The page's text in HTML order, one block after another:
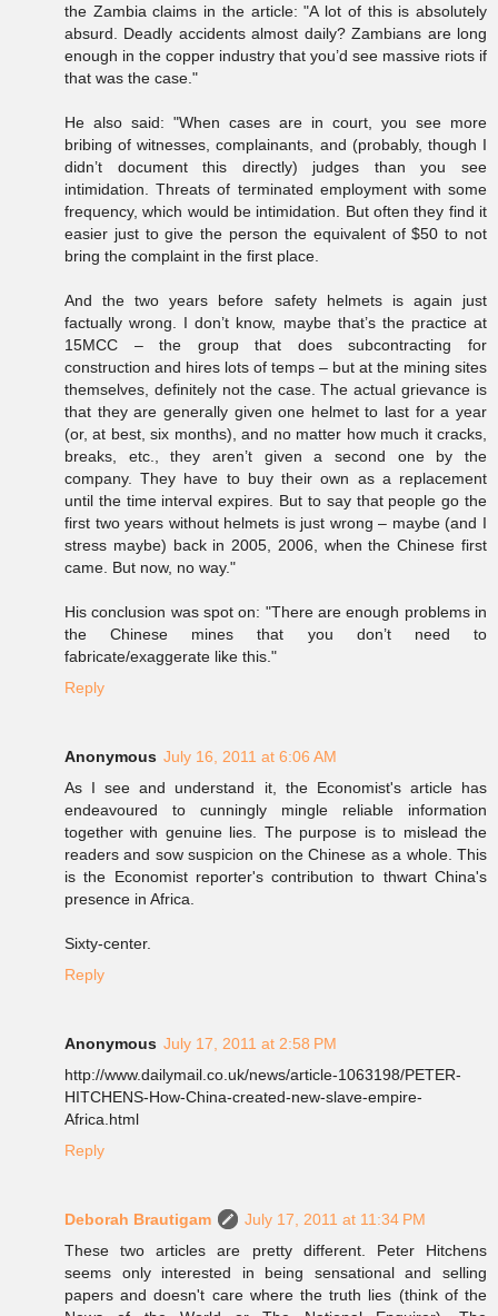
the Zambia claims in the article: "A lot of this is absolutely
absurd. Deadly accidents almost daily? Zambians are long
enough in the copper industry that you’d see massive riots if
that was the case."
He also said: "When cases are in court, you see more
bribing of witnesses, complainants, and (probably, though I
didn’t document this directly) judges than you see
intimidation. Threats of terminated employment with some
frequency, which would be intimidation. But often they find it
easier just to give the person the equivalent of $50 to not
bring the complaint in the first place.
And the two years before safety helmets is again just
factually wrong. I don’t know, maybe that’s the practice at
15MCC – the group that does subcontracting for
construction and hires lots of temps – but at the mining sites
themselves, definitely not the case. The actual grievance is
that they are generally given one helmet to last for a year
(or, at best, six months), and no matter how much it cracks,
breaks, etc., they aren’t given a second one by the
company. They have to buy their own as a replacement
until the time interval expires. But to say that people go the
first two years without helmets is just wrong – maybe (and I
stress maybe) back in 2005, 2006, when the Chinese first
came. But now, no way."
His conclusion was spot on: "There are enough problems in
the Chinese mines that you don’t need to
fabricate/exaggerate like this."
Reply
Anonymous July 16, 2011 at 6:06 AM
As I see and understand it, the Economist's article has
endeavoured to cunningly mingle reliable information
together with genuine lies. The purpose is to mislead the
readers and sow suspicion on the Chinese as a whole. This
is the Economist reporter's contribution to thwart China's
presence in Africa.
Sixty-center.
Reply
Anonymous July 17, 2011 at 2:58 PM
http://www.dailymail.co.uk/news/article-1063198/PETER-
HITCHENS-How-China-created-new-slave-empire-
Africa.html
Reply
Deborah Brautigam
July 17, 2011 at 11:34 PM
These two articles are pretty different. Peter Hitchens
seems only interested in being sensational and selling
papers and doesn't care where the truth lies (think of the